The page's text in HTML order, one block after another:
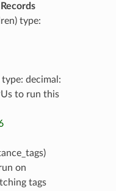
type:
decimal:
to run this
on
tags